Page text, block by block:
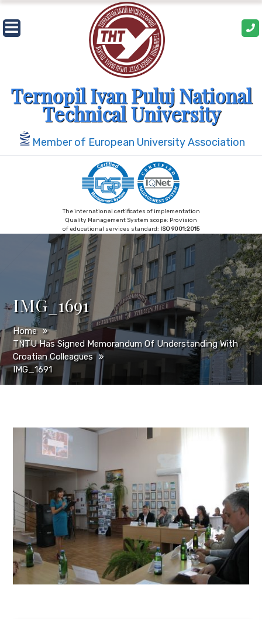
Skip
to
content
Ternopil Ivan Puluj National
Technical University
Member of European University Association
The international certificates of implementation
Quality Management System scope: Provision
of educational services standard: ISO 9001:2015
IMG_1691
Home
TNTU Has Signed Memorandum Of Understanding With
Croatian Colleagues
IMG_1691